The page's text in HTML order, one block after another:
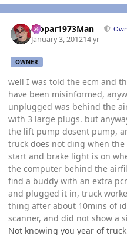
Mopar1973Man
January 3, 201214 yr
OWNER
well I was told the ecm and
have been misinformed,
unplugged was behind the
with 3 large plugs. but
the lift pump dosent pump,
truck does not ding when
start and brake light is on
the computer behind the
find a buddy with an extra
and plugged it in, truck
thing after about 10mins of
scanner, and did not show a
Not knowing you year of